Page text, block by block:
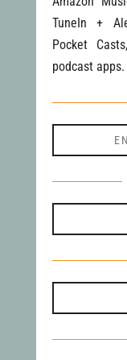
TuneIn +
Pocket
podcast apps.